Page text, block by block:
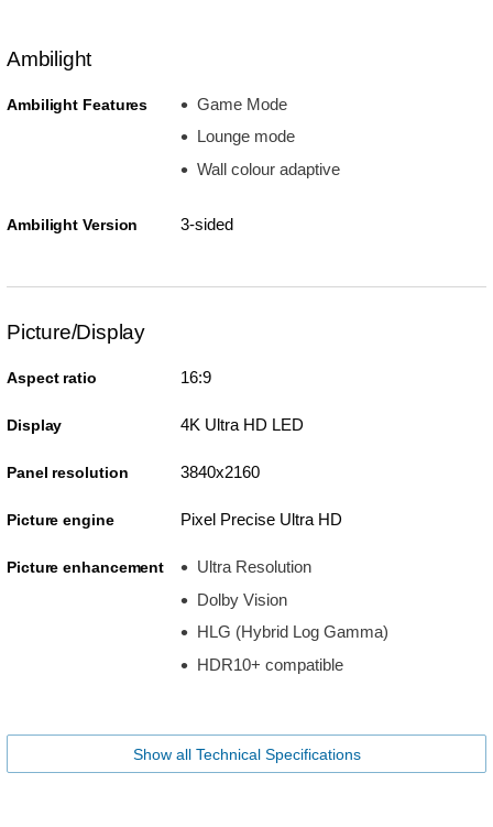
Ambilight
Ambilight Features
Game Mode
Lounge mode
Wall colour adaptive
Ambilight Version 3-sided
Picture/Display
Aspect ratio 16:9
Display 4K Ultra HD LED
Panel resolution 3840x2160
Picture engine Pixel Precise Ultra HD
Picture enhancement
Ultra Resolution
Dolby Vision
HLG (Hybrid Log Gamma)
HDR10+ compatible
Show all Technical Specifications